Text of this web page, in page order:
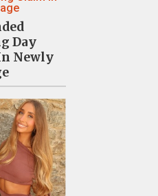
Day
Newly